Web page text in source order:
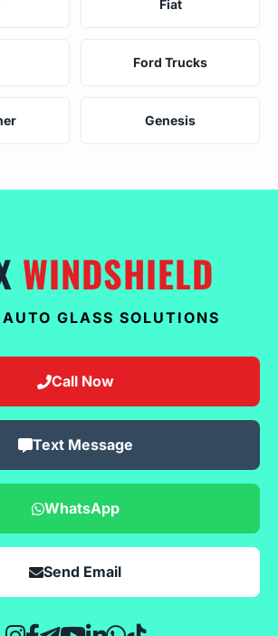
Fiat
Ford Trucks
Genesis
WINDSHIELD
GLASS SOLUTIONS
Call Now
Text Message
WhatsApp
Send Email